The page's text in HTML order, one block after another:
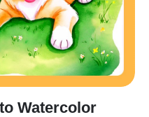
Watercolor